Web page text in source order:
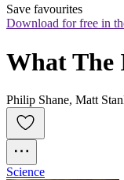
Save favourites
Download for free in
What The
Philip Shane, Matt
Science